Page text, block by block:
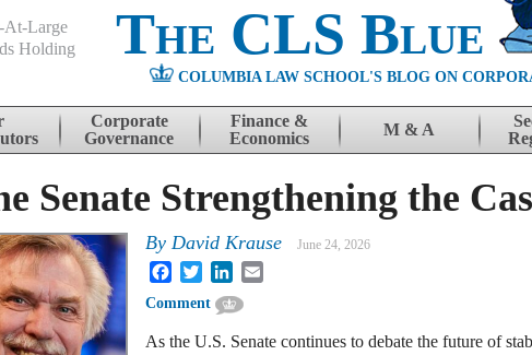
At-Large
Holding
The CLS Blue
COLUMBIA LAW SCHOOL'S BLOG ON
Corporate
Governance
Finance &
Economics
M & A
Senate Strengthening the
By David Krause June 24, 2026
FacebookTwitterLinkedIn
Comment
As the U.S. Senate continues to debate the future of